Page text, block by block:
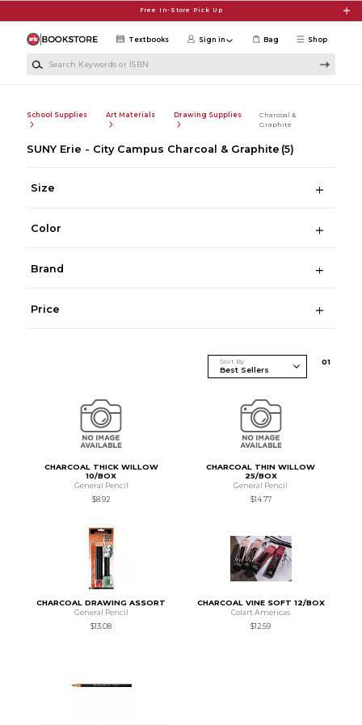
Free In-Store Pick Up
Shop
Textbooks Sign in Bag
School Supplies Art Materials Drawing Supplies
Charcoal &
Graphite
SUNY Erie - City Campus Charcoal & Graphite (5)
Size
Color
Brand
Price
Sort By 01
CHARCOAL THICK WILLOW
10/BOX
General Pencil
$8.92
CHARCOAL THIN WILLOW
25/BOX
General Pencil
$14.77
CHARCOAL DRAWING ASSORT
General Pencil
$13.08
CHARCOAL VINE SOFT 12/BOX
Colart Americas
$12.59